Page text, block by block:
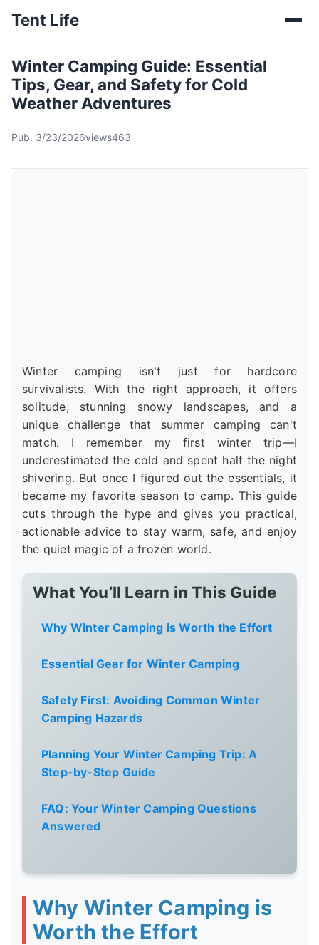
Tent Life
Winter Camping Guide: Essential
Tips, Gear, and Safety for Cold
Weather Adventures
Pub. 3/23/2026views463
Winter camping isn't just for hardcore
survivalists. With the right approach, it offers
solitude, stunning snowy landscapes, and a
unique challenge that summer camping can't
match. I remember my first winter trip—I
underestimated the cold and spent half the night
shivering. But once I figured out the essentials, it
became my favorite season to camp. This guide
cuts through the hype and gives you practical,
actionable advice to stay warm, safe, and enjoy
the quiet magic of a frozen world.
What You’ll Learn in This Guide
Why Winter Camping is Worth the Effort
Essential Gear for Winter Camping
Safety First: Avoiding Common Winter
Camping Hazards
Planning Your Winter Camping Trip: A
Step-by-Step Guide
FAQ: Your Winter Camping Questions
Answered
Why Winter Camping is
Worth the Effort